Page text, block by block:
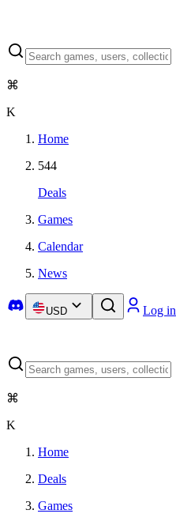
⌘
K
Home
544
Deals
Games
Calendar
News
USD Log in
⌘
K
Home
Deals
Games